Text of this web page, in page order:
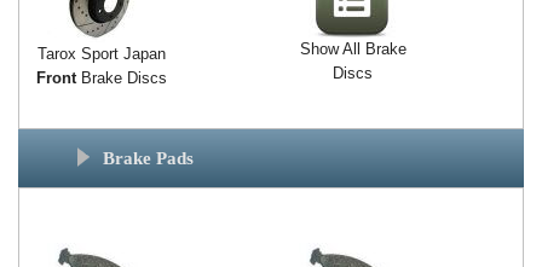
Tarox Sport Japan
FrontBrake Discs
Show All Brake
Discs
Brake Pads